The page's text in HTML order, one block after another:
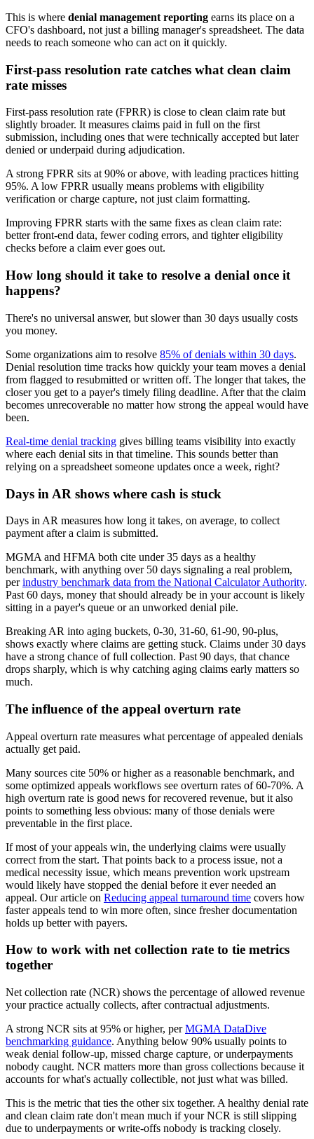
This is where denial management reporting earns its place on a
CFO's dashboard, not just a billing manager's spreadsheet. The data
needs to reach someone who can act on it quickly.
First-pass resolution rate catches what clean claim
rate misses
First-pass resolution rate (FPRR) is close to clean claim rate but
slightly broader. It measures claims paid in full on the first
submission, including ones that were technically accepted but later
denied or underpaid during adjudication.
A strong FPRR sits at 90% or above, with leading practices hitting
95%. A low FPRR usually means problems with eligibility
verification or charge capture, not just claim formatting.
Improving FPRR starts with the same fixes as clean claim rate:
better front-end data, fewer coding errors, and tighter eligibility
checks before a claim ever goes out.
How long should it take to resolve a denial once it
happens?
There's no universal answer, but slower than 30 days usually costs
you money.
Some organizations aim to resolve 85% of denials within 30 days.
Denial resolution time tracks how quickly your team moves a denial
from flagged to resubmitted or written off. The longer that takes, the
closer you get to a payer's timely filing deadline. After that the claim
becomes unrecoverable no matter how strong the appeal would have
been.
Real-time denial tracking gives billing teams visibility into exactly
where each denial sits in that timeline. This sounds better than
relying on a spreadsheet someone updates once a week, right?
Days in AR shows where cash is stuck
Days in AR measures how long it takes, on average, to collect
payment after a claim is submitted.
MGMA and HFMA both cite under 35 days as a healthy
benchmark, with anything over 50 days signaling a real problem,
perindustry benchmark data from the National Calculator Authority.
Past 60 days, money that should already be in your account is likely
sitting in a payer's queue or an unworked denial pile.
Breaking AR into aging buckets, 0-30, 31-60, 61-90, 90-plus,
shows exactly where claims are getting stuck. Claims under 30 days
have a strong chance of full collection. Past 90 days, that chance
drops sharply, which is why catching aging claims early matters so
much.
The influence of the appeal overturn rate
Appeal overturn rate measures what percentage of appealed denials
actually get paid.
Many sources cite 50% or higher as a reasonable benchmark, and
some optimized appeals workflows see overturn rates of 60-70%. A
high overturn rate is good news for recovered revenue, but it also
points to something less obvious: many of those denials were
preventable in the first place.
If most of your appeals win, the underlying claims were usually
correct from the start. That points back to a process issue, not a
medical necessity issue, which means prevention work upstream
would likely have stopped the denial before it ever needed an
appeal. Our article on Reducing appeal turnaround time covers how
faster appeals tend to win more often, since fresher documentation
holds up better with payers.
How to work with net collection rate to tie metrics
together
Net collection rate (NCR) shows the percentage of allowed revenue
your practice actually collects, after contractual adjustments.
A strong NCR sits at 95% or higher, perMGMA DataDive
benchmarking guidance. Anything below 90% usually points to
weak denial follow-up, missed charge capture, or underpayments
nobody caught. NCR matters more than gross collections because it
accounts for what's actually collectible, not just what was billed.
This is the metric that ties the other six together. A healthy denial rate
and clean claim rate don't mean much if your NCR is still slipping
due to underpayments or write-offs nobody is tracking closely.